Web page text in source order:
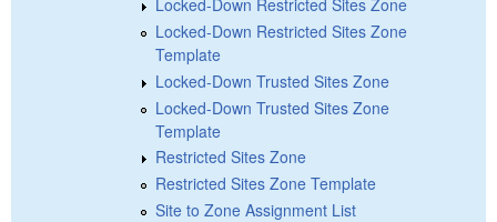
Locked-Down Restricted Sites Zone
Locked-Down Restricted Sites Zone
Template
Locked-Down Trusted Sites Zone
Locked-Down Trusted Sites Zone
Template
Restricted Sites Zone
Restricted Sites Zone Template
Site to Zone Assignment List